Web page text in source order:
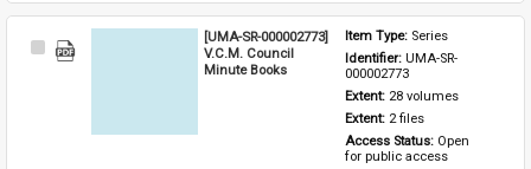
Select
[UMA-SR-000002773]
V.C.M. Council
Minute Books
Item Type: Series
Identifier: UMA-SR-
000002773
Extent: 28 volumes
Extent: 2 files
Access Status: Open
for public access